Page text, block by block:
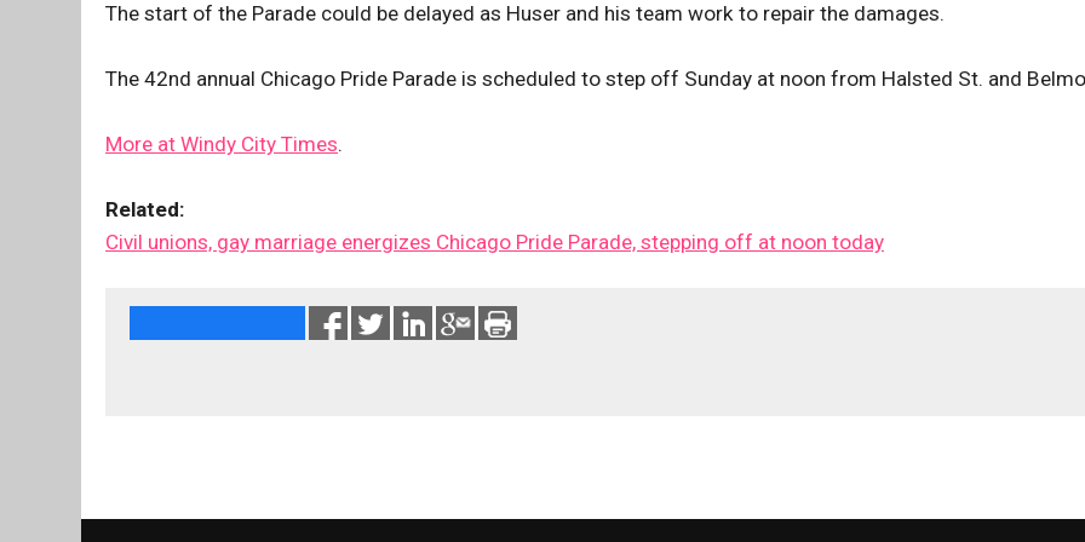
The start of the Parade could be delayed as Huser and his team work to repair the damages.
The 42nd annual Chicago Pride Parade is scheduled to step off Sunday at noon from Halsted St. and
More at Windy City Times.
Related:
Civil unions, gay marriage energizes Chicago Pride Parade, stepping off at noon today